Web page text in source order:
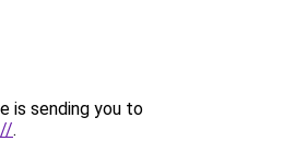
is sending you to
.